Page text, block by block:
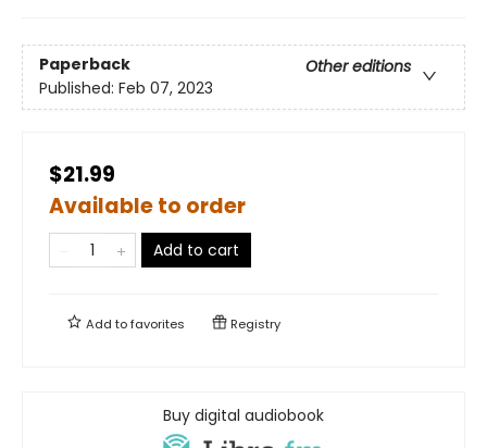
Paperback
Other editions
Published: Feb 07, 2023
$21.99
Available to order
Add to cart
Add tofavorites Registry
Buy digital audiobook